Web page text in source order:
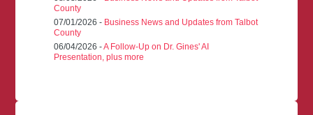
County
07/01/2026 - Business News and Updates from Talbot
County
06/04/2026 -A Follow-Up on Dr. Gines' AI
Presentation, plus more